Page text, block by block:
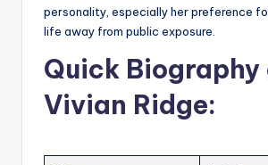
personality, especially her preference
life away from public exposure.
Quick Biography
Vivian Ridge: